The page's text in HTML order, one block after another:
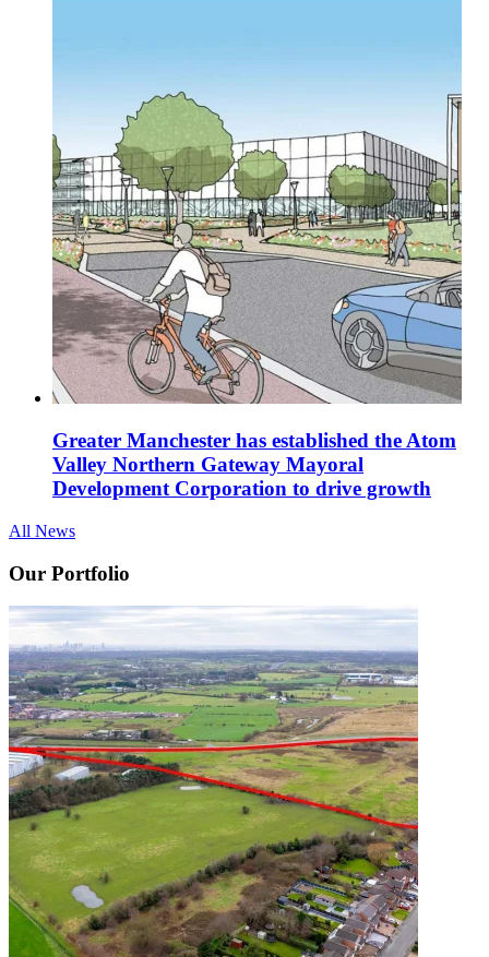
Greater Manchester has established the Atom
Valley Northern Gateway Mayoral
Development Corporation to drive growth
All News
Our Portfolio